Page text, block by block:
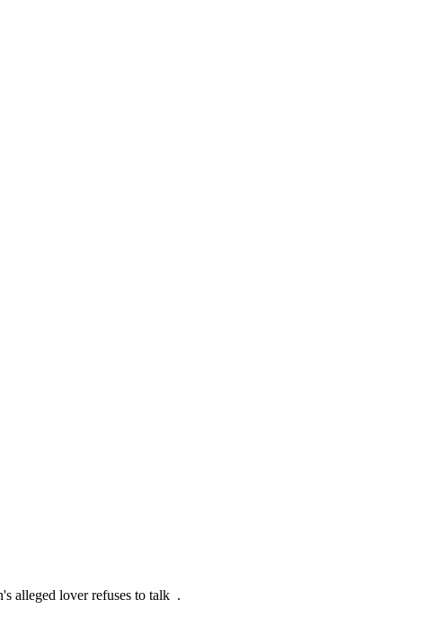
alleged lover refuses to talk .